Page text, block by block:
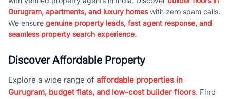
Gurugram, apartments, and luxury homeswith zero spam calls.
We ensure genuine property leads, fast agent response, and
seamless property search experience.
Discover Affordable Property
Explore a wide range of affordable properties in
Gurugram, budget flats, and low-cost builder floors. Find